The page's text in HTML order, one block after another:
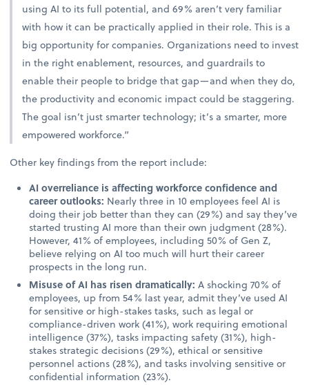
using AI to its full potential, and 69% aren’t very familiar
with how it can be practically applied in their role. This is a
big opportunity for companies. Organizations need to invest
in the right enablement, resources, and guardrails to
enable their people to bridge that gap—and when they do,
the productivity and economic impact could be staggering.
The goal isn’t just smarter technology; it’s a smarter, more
empowered workforce.”
Other key findings from the report include:
AI overreliance is affecting workforce confidence and
career outlooks: Nearly three in 10 employees feel AI is
doing their job better than they can (29%) and say they’ve
started trusting AI more than their own judgment (28%).
However, 41% of employees, including 50% of Gen Z,
believe relying on AI too much will hurt their career
prospects in the long run.
Misuse of AI has risen dramatically:A shocking 70% of
employees, up from 54% last year, admit they’ve used AI
for sensitive or high-stakes tasks, such as legal or
compliance-driven work (41%), work requiring emotional
intelligence (37%), tasks impacting safety (31%), high-
stakes strategic decisions (29%), ethical or sensitive
personnel actions (28%), and tasks involving sensitive or
confidential information (23%).